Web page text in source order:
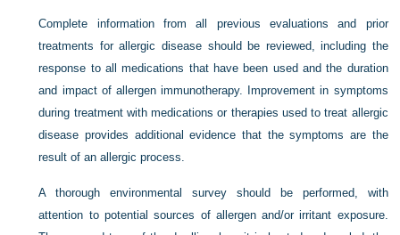
Complete information from all previous evaluations and prior
treatments for allergic disease should be reviewed, including the
response to all medications that have been used and the duration
and impact of allergen immunotherapy. Improvement in symptoms
during treatment with medications or therapies used to treat allergic
disease provides additional evidence that the symptoms are the
result of an allergic process.
A thorough environmental survey should be performed, with
attention to potential sources of allergen and/or irritant exposure.